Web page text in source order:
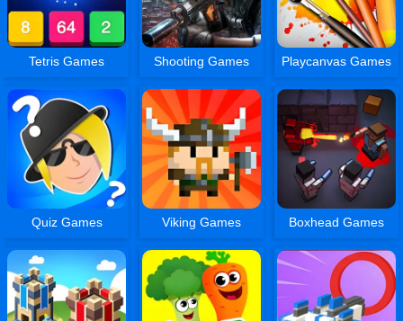
Tetris Games Shooting Games Playcanvas Games
Quiz Games Viking Games Boxhead Games